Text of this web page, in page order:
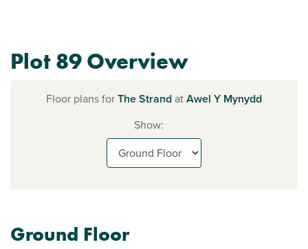
Plot 89 Overview
Floor plans forThe StrandatAwel Y Mynydd
Show:
Ground Floor